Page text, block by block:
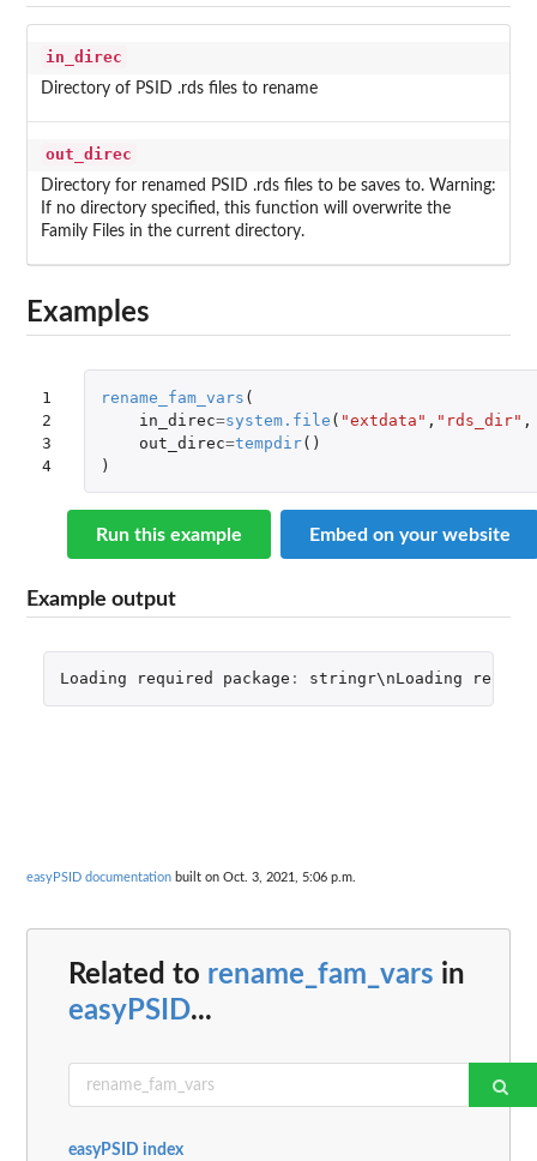
in_direc
Directory of PSID .rds files to rename
out_direc
Directory for renamed PSID .rds files to be saves to. Warning:
If no directory specified, this function will overwrite the
Family Files in the current directory.
Examples
1
2
3
4
rename_fam_vars (
in_direc=system.file ( "extdata" , "rds_dir" ,
out_direc=tempdir()
)
Run this example Embed on your website
Example output
Loading required package : stringr\nLoading
easyPSID documentation built on Oct. 3, 2021, 5:06 p.m.
Related to rename_fam_vars in
easyPSID...
easyPSID index